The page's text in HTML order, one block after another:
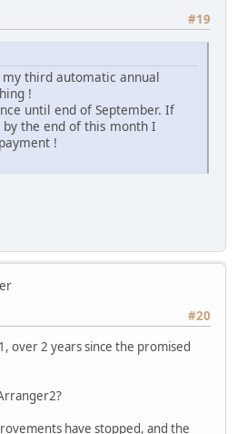
#19
third automatic annual
!
until end of September. If
the end of this month I
!
#20
over 2 years since the promised
have stopped, and the